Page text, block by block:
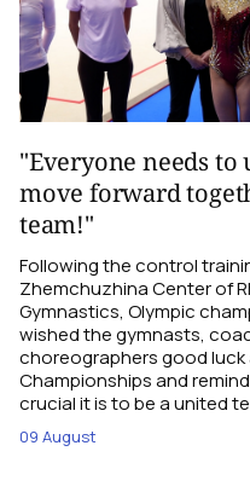
"Everyone needs to
move forward
team!"
Following the control
Zhemchuzhina Center of
Gymnastics, Olympic
wished the gymnasts,
choreographers good luck
Championships and
crucial it is to be a united
09 August